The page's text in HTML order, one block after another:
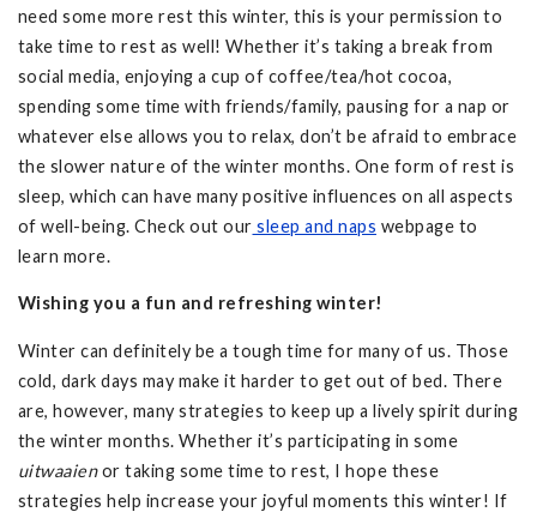
need some more rest this winter, this is your permission to
take time to rest as well! Whether it’s taking a break from
social media, enjoying a cup of coffee/tea/hot cocoa,
spending some time with friends/family, pausing for a nap or
whatever else allows you to relax, don’t be afraid to embrace
the slower nature of the winter months. One form of rest is
sleep, which can have many positive influences on all aspects
of well-being. Check out our sleep and naps webpage to
learn more.
Wishing you a fun and refreshing winter!
Winter can definitely be a tough time for many of us. Those
cold, dark days may make it harder to get out of bed. There
are, however, many strategies to keep up a lively spirit during
the winter months. Whether it’s participating in some
uitwaaienor taking some time to rest, I hope these
strategies help increase your joyful moments this winter! If